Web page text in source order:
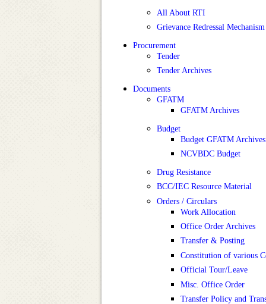
All About RTI
Grievance Redressal Mechanism
Procurement
Tender
Tender Archives
Documents
GFATM
GFATM Archives
Budget
Budget GFATM Archives
NCVBDC Budget
Drug Resistance
BCC/IEC Resource Material
Orders / Circulars
Work Allocation
Office Order Archives
Transfer & Posting
Constitution of various
Official Tour/Leave
Misc. Office Order
Transfer Policy and